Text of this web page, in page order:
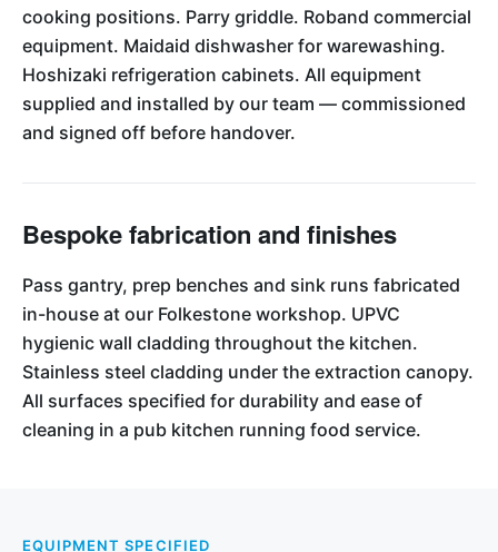
cooking positions. Parry griddle. Roband commercial
equipment. Maidaid dishwasher for warewashing.
Hoshizaki refrigeration cabinets. All equipment
supplied and installed by our team — commissioned
and signed off before handover.
Bespoke fabrication and finishes
Pass gantry, prep benches and sink runs fabricated
in-house at our Folkestone workshop. UPVC
hygienic wall cladding throughout the kitchen.
Stainless steel cladding under the extraction canopy.
All surfaces specified for durability and ease of
cleaning in a pub kitchen running food service.
EQUIPMENT SPECIFIED